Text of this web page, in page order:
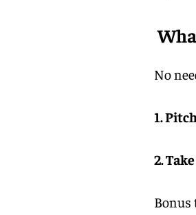
No
1.
2.
Bonus